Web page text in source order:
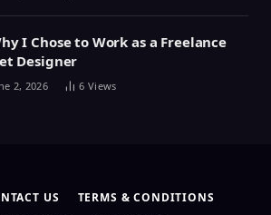
I Chose to Work as a Freelance
Designer
2, 2026 6 Views
US
TERMS & CONDITIONS